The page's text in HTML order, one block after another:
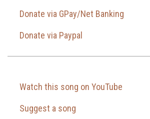
Donate via GPay/Net Banking
Donate via Paypal
Watch this song on YouTube
Suggest a song